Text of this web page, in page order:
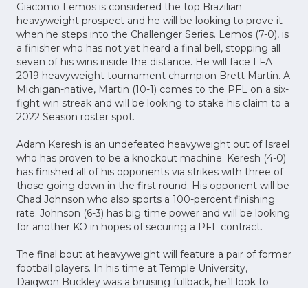
Giacomo Lemos is considered the top Brazilian
heavyweight prospect and he will be looking to prove it
when he steps into the Challenger Series. Lemos (7-0), is
a finisher who has not yet heard a final bell, stopping all
seven of his wins inside the distance. He will face LFA
2019 heavyweight tournament champion Brett Martin. A
Michigan-native, Martin (10-1) comes to the PFL on a six-
fight win streak and will be looking to stake his claim to a
2022 Season roster spot.
Adam Keresh is an undefeated heavyweight out of Israel
who has proven to be a knockout machine. Keresh (4-0)
has finished all of his opponents via strikes with three of
those going down in the first round. His opponent will be
Chad Johnson who also sports a 100-percent finishing
rate. Johnson (6-3) has big time power and will be looking
for another KO in hopes of securing a PFL contract.
The final bout at heavyweight will feature a pair of former
football players. In his time at Temple University,
Daiqwon Buckley was a bruising fullback, he’ll look to